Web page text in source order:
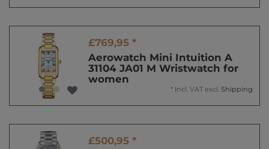
£769,95 *
Aerowatch Mini Intuition A
31104 JA01 M Wristwatch for
women
* Incl. VAT excl. Shipping
£500,95 *